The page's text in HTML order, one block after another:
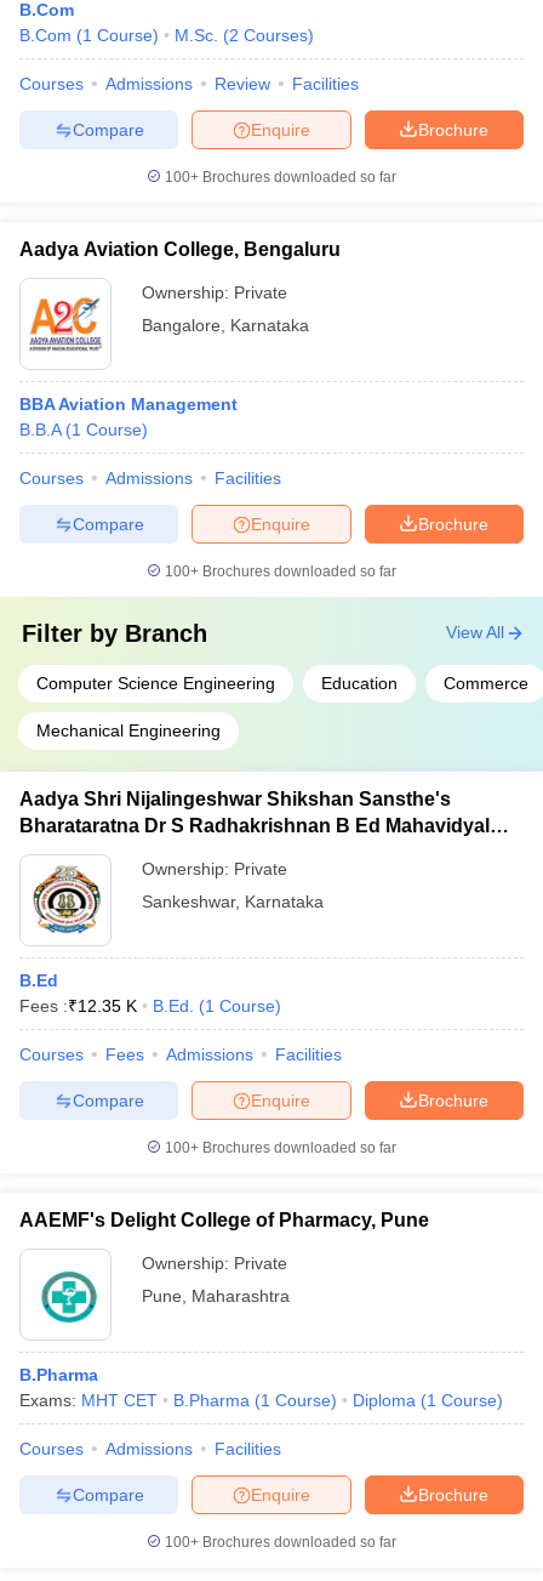
B.Com
B.Com (1 Course) M.Sc. (2 Courses)
Courses Admissions Review Facilities
Brochure
Enquire
Compare
100+ Brochures downloaded so far
Aadya Aviation College, Bengaluru
Ownership: Private
Bangalore
Karnataka
BBA Aviation Management
B.B.A (1 Course)
Courses Admissions Facilities
Brochure
Enquire
Compare
100+ Brochures downloaded so far
Filter by Branch
Computer Science Engineering Education Commerce
Mechanical Engineering
View All
Aadya Shri Nijalingeshwar Shikshan Sansthe's
Bharataratna Dr S Radhakrishnan B Ed Mahavidyalay,
Sankeshwar
Ownership: Private
Sankeshwar, Karnataka
B.Ed
Fees :₹12.35 K B.Ed. (1 Course)
Courses Fees Admissions Facilities
Brochure
Enquire
Compare
100+ Brochures downloaded so far
AAEMF's Delight College of Pharmacy, Pune
Ownership: Private
Pune
Maharashtra
B.Pharma
Exams: MHT CET B.Pharma (1 Course) Diploma (1 Course)
Courses Admissions Facilities
Brochure
Enquire
Compare
100+ Brochures downloaded so far